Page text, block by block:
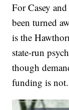
For Casey
been turned
is the
state-run
though
funding is not.